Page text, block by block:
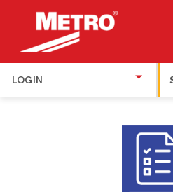
LOGIN